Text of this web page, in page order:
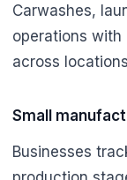
Carwashes,
operations
across
Small
Businesses